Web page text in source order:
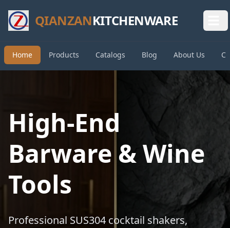
QIANZANKITCHENWARE
Home Products Catalogs Blog About Us
High-End
Barware & Wine
Tools
Professional SUS304 cocktail shakers,